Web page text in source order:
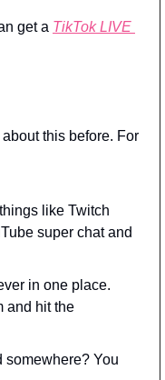
get a TikTok LIVE
this before. For
like Twitch
super chat and
in one place.
and hit the
somewhere? You